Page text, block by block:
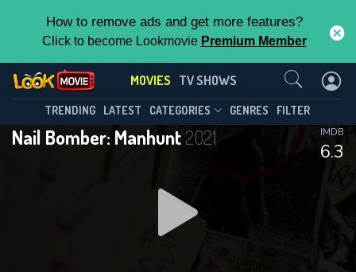
How to remove ads and get more features?
Click to become Lookmovie Premium Member
MOVIES TV SHOWS
TRENDING LATEST CATEGORIES GENRES FILTER
Nail Bomber: Manhunt2021
6.3
IMDB
Contact Us